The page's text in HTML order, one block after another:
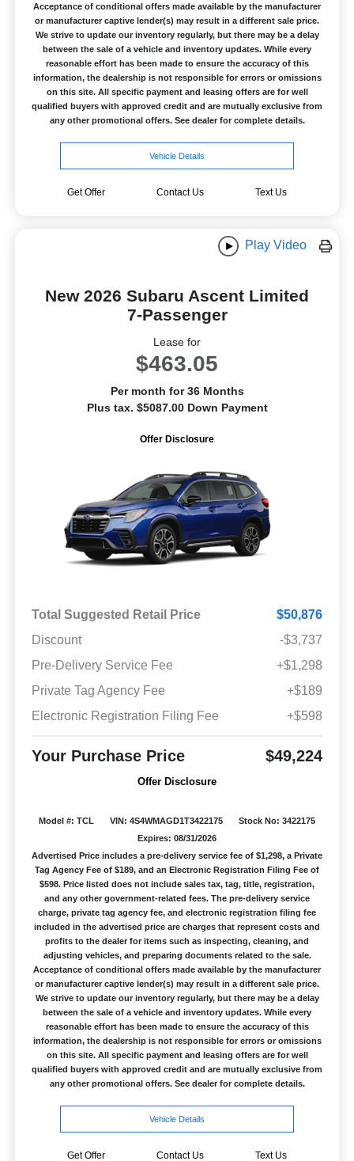
Acceptance of conditional offers made available by the manufacturer
or manufacturer captive lender(s) may result in a different sale price.
We strive to update our inventory regularly, but there may be a delay
between the sale of a vehicle and inventory updates. While every
reasonable effort has been made to ensure the accuracy of this
information, the dealership is not responsible for errors or omissions
on this site. All specific payment and leasing offers are for well
qualified buyers with approved credit and are mutually exclusive from
any other promotional offers. See dealer for complete details.
Vehicle Details
Get Offer Contact Us Text Us
Play Video
New 2026 Subaru Ascent Limited
7-Passenger
Lease for
$463.05
Per month for 36 Months
Plus tax. $5087.00 Down Payment
Offer Disclosure
Total Suggested Retail Price
$50,876
Discount
-$3,737
Pre-Delivery Service Fee
+$1,298
Private Tag Agency Fee
+$189
Electronic Registration Filing Fee
+$598
Your Purchase Price $49,224
Offer Disclosure
Model #: TCL VIN: 4S4WMAGD1T3422175
Stock No: 3422175
Expires: 08/31/2026
Advertised Price includes a pre-delivery service fee of $1,298, a Private
Tag Agency Fee of $189, and an Electronic Registration Filing Fee of
$598. Price listed does not include sales tax, tag, title, registration,
and any other government-related fees. The pre-delivery service
charge, private tag agency fee, and electronic registration filing fee
included in the advertised price are charges that represent costs and
profits to the dealer for items such as inspecting, cleaning, and
adjusting vehicles, and preparing documents related to the sale.
Acceptance of conditional offers made available by the manufacturer
or manufacturer captive lender(s) may result in a different sale price.
We strive to update our inventory regularly, but there may be a delay
between the sale of a vehicle and inventory updates. While every
reasonable effort has been made to ensure the accuracy of this
information, the dealership is not responsible for errors or omissions
on this site. All specific payment and leasing offers are for well
qualified buyers with approved credit and are mutually exclusive from
any other promotional offers. See dealer for complete details.
Vehicle Details
Get Offer Contact Us Text Us